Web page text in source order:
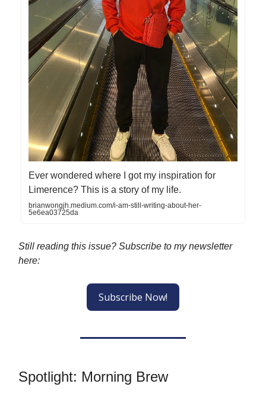
Ever wondered where I got my inspiration for
Limerence? This is a story of my life.
brianwongjh.medium.com/i-am-still-writing-about-her-
5e6ea03725da
Still reading this issue? Subscribe to my newsletter
here:
Subscribe Now!
Spotlight: Morning Brew